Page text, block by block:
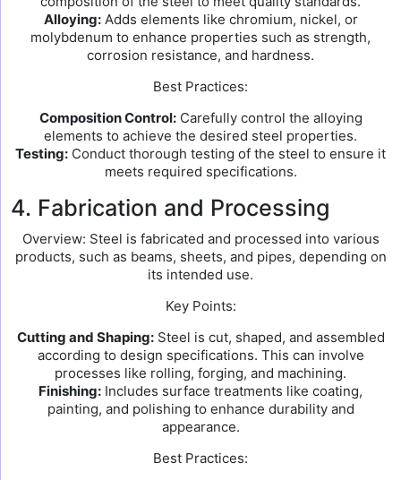
Alloying:Adds elements like chromium, nickel, or
molybdenum to enhance properties such as strength,
corrosion resistance, and hardness.
Best Practices:
Composition Control:Carefully control the alloying
elements to achieve the desired steel properties.
Testing: Conduct thorough testing of the steel to ensure it
meets required specifications.
4. Fabrication and Processing
Overview: Steel is fabricated and processed into various
products, such as beams, sheets, and pipes, depending on
its intended use.
Key Points:
Cutting and Shaping:Steel is cut, shaped, and assembled
according to design specifications. This can involve
processes like rolling, forging, and machining.
Finishing: Includes surface treatments like coating,
painting, and polishing to enhance durability and
appearance.
Best Practices: